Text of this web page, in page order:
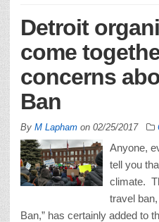
Detroit
come
concerns
Ban
By M Lapham on 02/25/2017
Anyone,
tell you
climate.
travel
Ban,” has certainly added to